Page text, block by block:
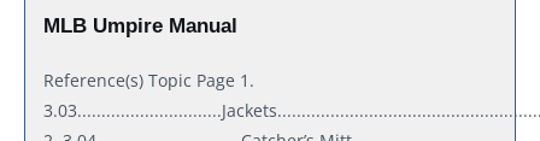
MLB Umpire Manual
Reference(s) Topic Page 1.